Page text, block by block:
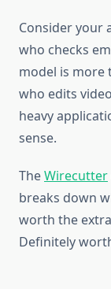
Consider your
who checks
model is more
who edits
heavy
sense.
TheWirecutter
breaks down
worth the
Definitely